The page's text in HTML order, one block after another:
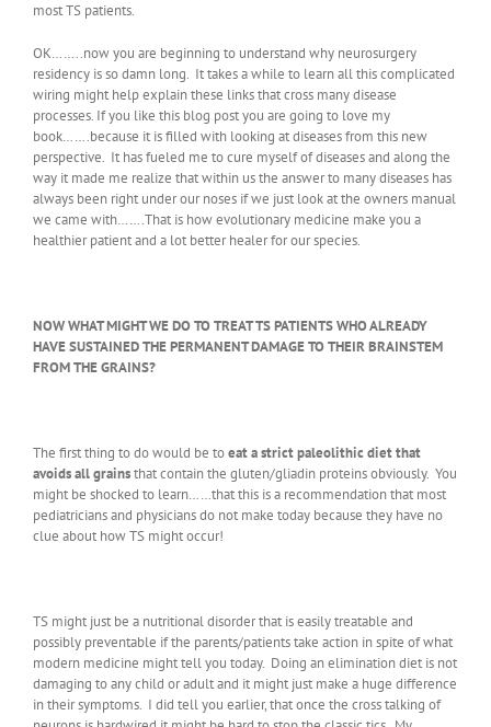
most TS patients.
OK……..now you are beginning to understand why neurosurgery
residency is so damn long. It takes a while to learn all this complicated
wiring might help explain these links that cross many disease
processes. If you like this blog post you are going to love my
book…….because it is filled with looking at diseases from this new
perspective. It has fueled me to cure myself of diseases and along the
way it made me realize that within us the answer to many diseases has
always been right under our noses if we just look at the owners manual
we came with…….That is how evolutionary medicine make you a
healthier patient and a lot better healer for our species.
NOW WHAT MIGHT WE DO TO TREAT TS PATIENTS WHO ALREADY
HAVE SUSTAINED THE PERMANENT DAMAGE TO THEIR BRAINSTEM
FROM THE GRAINS?
The first thing to do would be toeat a strict paleolithic diet that
avoids all grainsthat contain the gluten/gliadin proteins obviously. You
might be shocked to learn……that this is a recommendation that most
pediatricians and physicians do not make today because they have no
clue about how TS might occur!
TS might just be a nutritional disorder that is easily treatable and
possibly preventable if the parents/patients take action in spite of what
modern medicine might tell you today. Doing an elimination diet is not
damaging to any child or adult and it might just make a huge difference
in their symptoms. I did tell you earlier, that once the cross talking of